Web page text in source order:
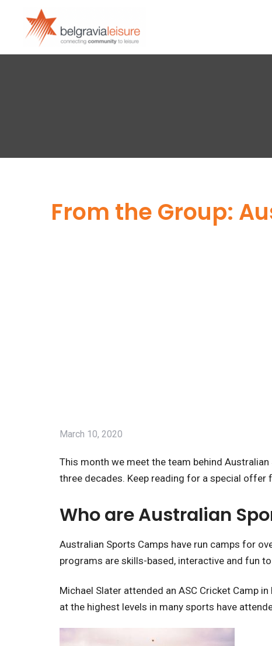
From the Group:
March 10, 2020
This month we meet the team behind
three decades. Keep reading for a special offer
Who are Australian
Australian Sports Camps have run camps for
programs are skills-based, interactive and fun
Michael Slater attended an ASC Cricket Camp
at the highest levels in many sports have